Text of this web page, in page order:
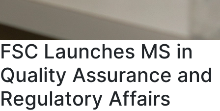
FSC Launches MS in
Quality Assurance and
Regulatory Affairs